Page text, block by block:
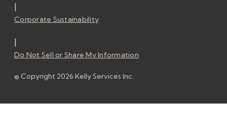
|
Corporate Sustainability
|
Do Not Sell or Share My Information
© Copyright 2026 Kelly Services Inc.